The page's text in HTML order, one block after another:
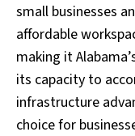
small businesses
affordable
making it
its capacity to
infrastructure
choice for